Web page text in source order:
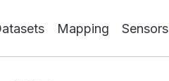
Mapping Sensors